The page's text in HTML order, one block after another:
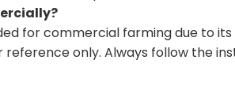
for commercial farming due to its
reference only. Always follow the